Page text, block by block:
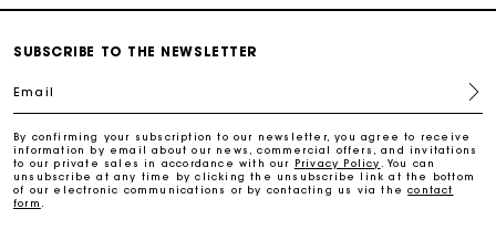
Payments in 3 interest-free instalments
SUBSCRIBE TO THE NEWSLETTER
Email
By confirming your subscription to our newsletter, you agree to receive
information by email about our news, commercial offers, and invitations
to our private sales in accordance with our Privacy Policy
. You can
unsubscribe at any time by clicking the unsubscribe link at the bottom
of our electronic communications or by contacting us via thecontact
form